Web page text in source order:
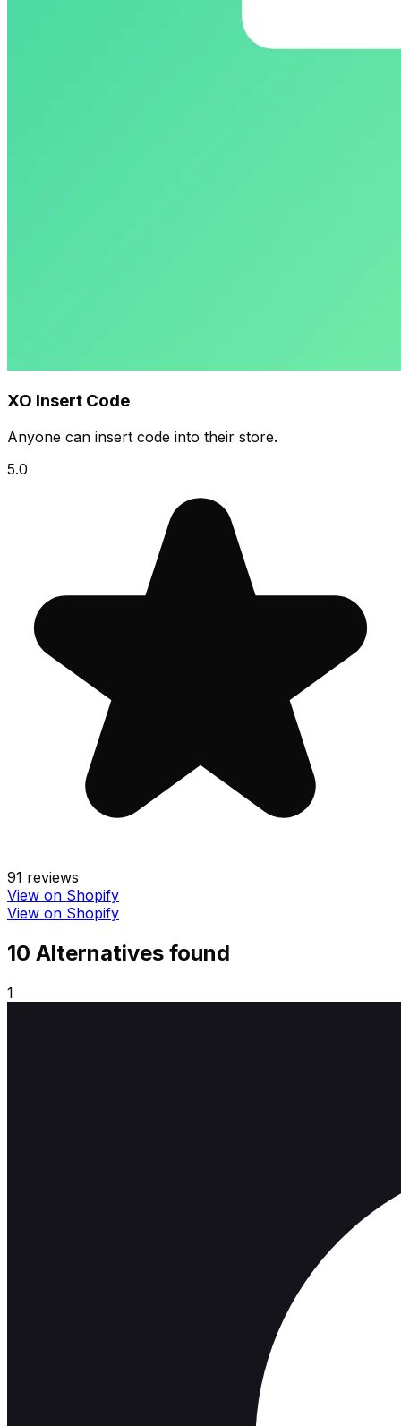
XO Insert Code
Anyone can insert code into their store.
5.0
91 reviews
View on Shopify
View on Shopify
10 Alternatives found
1